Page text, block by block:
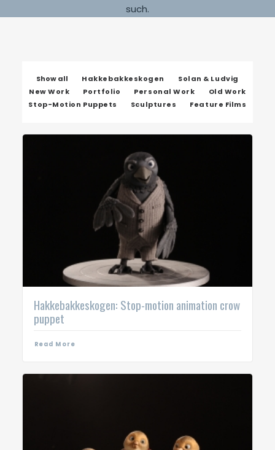
such.
Show all Hakkebakkeskogen
Solan & Ludvig
New Work
Portfolio Personal Work
Old Work
Stop-Motion Puppets
Sculptures Feature Films
Hakkebakkeskogen: Stop-motion animation crow
puppet
Read More